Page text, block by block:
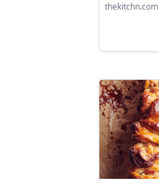
thekitchn.com